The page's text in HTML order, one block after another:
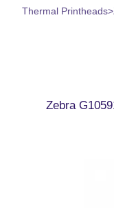
Thermal Printheads>
Zebra